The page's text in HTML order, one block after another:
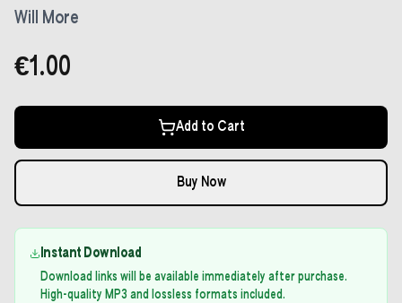
Will More
€1.00
Add to Cart
Buy Now
Instant Download
Download links will be available immediately after purchase.
High-quality MP3 and lossless formats included.